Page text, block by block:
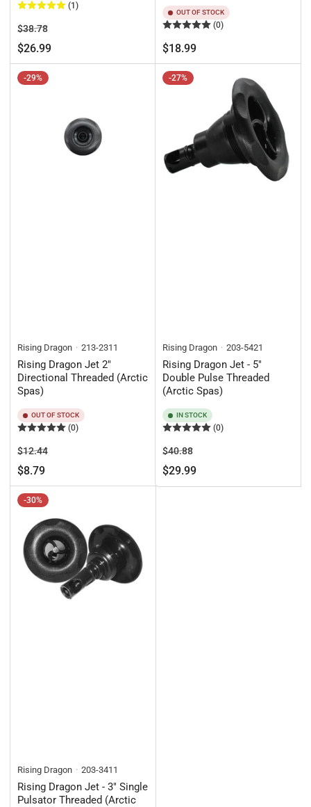
(1)
Regular
price
$38.78Sale
price
$26.99
OUT OF STOCK
(0)
Regular
price
$18.99
-29%
Rising Dragon 213-2311
Rising Dragon Jet 2"
Directional Threaded (Arctic
Spas)
OUT OF STOCK
(0)
Regular
price
$12.44Sale
$8.79
-27%
Rising Dragon 203-5421
Rising Dragon Jet - 5"
Double Pulse Threaded
(Arctic Spas)
IN STOCK
(0)
Regular
price
$40.88Sale
price
$29.99
-30%
Rising Dragon 203-3411
Rising Dragon Jet - 3" Single
Pulsator Threaded (Arctic